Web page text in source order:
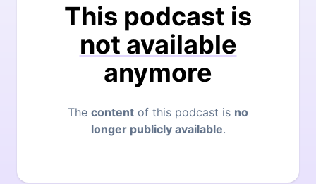
This podcast is
not available
anymore
The content of this podcast is no
longer publicly available.